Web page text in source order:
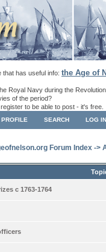
that has useful info: the Age of
Royal Navy during the
of the period?
to be able to post - it's free.
PROFILE SEARCH LOG
Forum Index ->
c 1763-1764